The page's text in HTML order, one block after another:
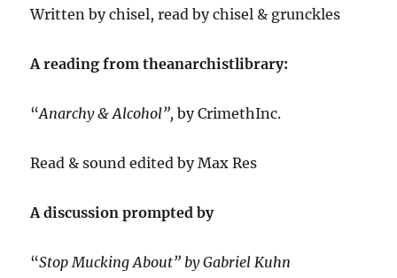
Written by chisel, read by chisel & grunckles
A reading from theanarchistlibrary:
“Anarchy & Alcohol”, by CrimethInc.
Read & sound edited by Max Res
A discussion prompted by
“Stop Mucking About” by Gabriel Kuhn